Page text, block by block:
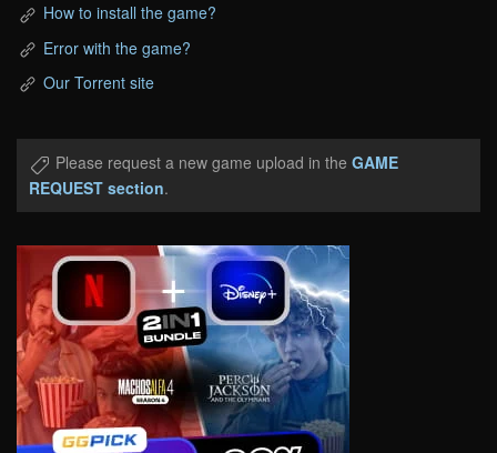
How to install the game?
Error with the game?
Our Torrent site
Please request a new game upload in the GAME
REQUEST section.